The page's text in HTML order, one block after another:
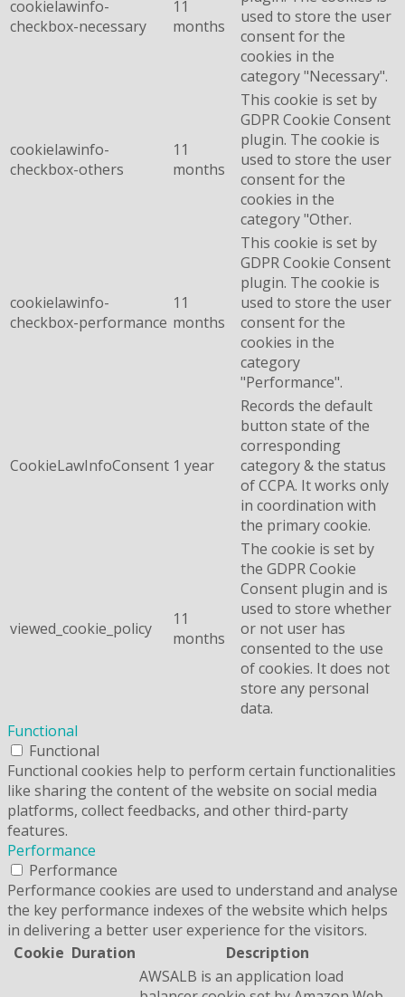
cookielawinfo-
checkbox-necessary
11
months
used to store the user
consent for the
cookies in the
category "Necessary".
cookielawinfo-
checkbox-others
11
months
This cookie is set by
GDPR Cookie Consent
plugin. The cookie is
used to store the user
consent for the
cookies in the
category "Other.
cookielawinfo-
checkbox-performance
11
months
This cookie is set by
GDPR Cookie Consent
plugin. The cookie is
used to store the user
consent for the
cookies in the
category
"Performance".
CookieLawInfoConsent 1 year
Records the default
button state of the
corresponding
category & the status
of CCPA. It works only
in coordination with
the primary cookie.
viewed_cookie_policy
11
months
The cookie is set by
the GDPR Cookie
Consent plugin and is
used to store whether
or not user has
consented to the use
of cookies. It does not
store any personal
data.
Functional
Functional
Functional cookies help to perform certain functionalities
like sharing the content of the website on social media
platforms, collect feedbacks, and other third-party
features.
Performance
Performance
Performance cookies are used to understand and analyse
the key performance indexes of the website which helps
in delivering a better user experience for the visitors.
Cookie Duration Description
AWSALB is an application load